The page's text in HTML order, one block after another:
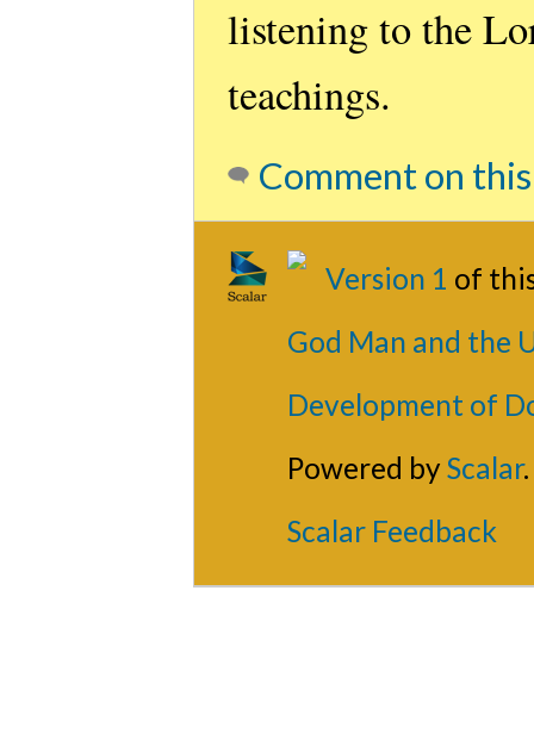
listening to the
teachings.
Comment on
Version 1 of
God Man and the
Development of
Powered byScalar.
Scalar Feedback